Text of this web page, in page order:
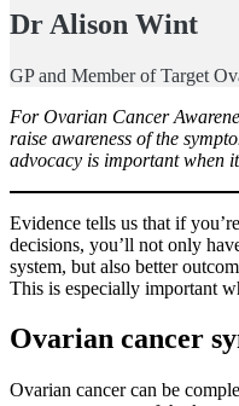
Dr Alison Wint
GP and Member of Target
For Ovarian Cancer
raise awareness of the
advocacy is important when
Evidence tells us that if
decisions, you’ll not only
system, but also better
This is especially important
Ovarian cancer
Ovarian cancer can be